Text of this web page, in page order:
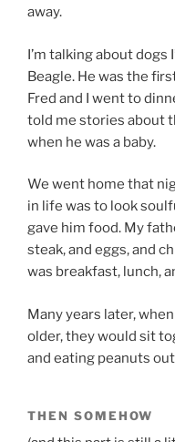
away.
I’m talking about dogs
Beagle. He was the
Fred and I went to
told me stories about
when he was a baby.
We went home that
in life was to look
gave him food. My
steak, and eggs, and
was breakfast, lunch,
Many years later,
older, they would sit
and eating peanuts
THEN SOMEHOW